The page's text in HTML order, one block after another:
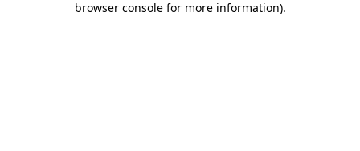
browser console for more information).